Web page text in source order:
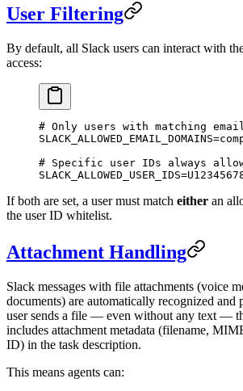
User Filtering
By default, all Slack users can interact with
access:
# Only users with matching
SLACK_ALLOWED_EMAIL_DOMAINS=
# Specific user IDs always
SLACK_ALLOWED_USER_IDS=
If both are set, a user must match either an
the user ID whitelist.
Attachment Handling
Slack messages with file attachments (voice
documents) are automatically recognized and
user sends a file — even without any text —
includes attachment metadata (filename,
ID) in the task description.
This means agents can: